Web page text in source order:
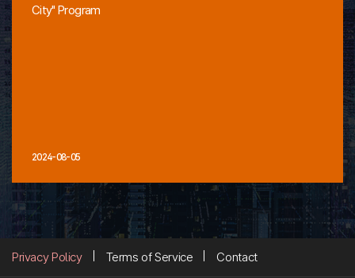
City" Program
2024-08-05
Privacy Policy Terms of Service Contact